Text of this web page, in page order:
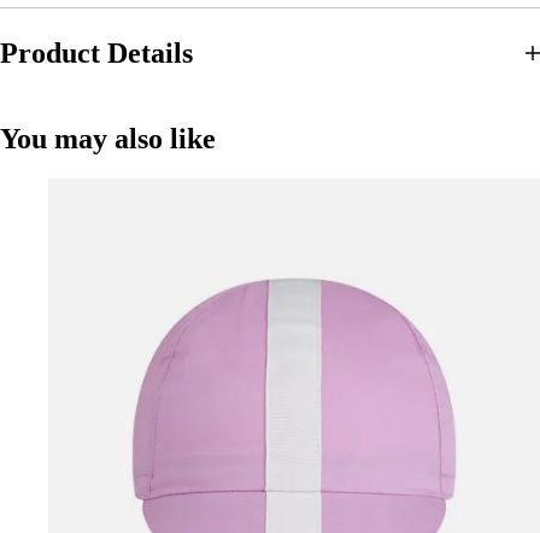
Product Details
You may also like